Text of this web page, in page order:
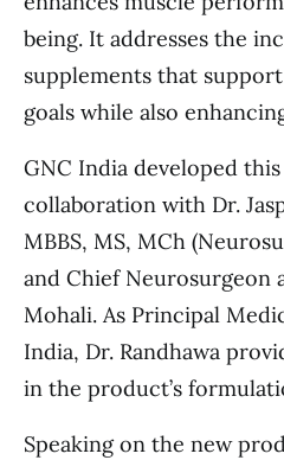
being. It addresses the
supplements that
goals while also
GNC India developed
collaboration with Dr.
MBBS, MS, MCh
and Chief Neurosurgeon
Mohali. As Principal
India, Dr. Randhawa
in the product’s
Speaking on the new